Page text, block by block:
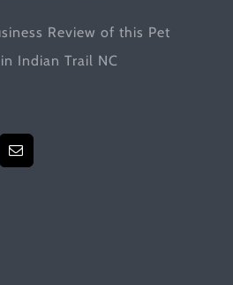
Review of this Pet
Indian Trail NC